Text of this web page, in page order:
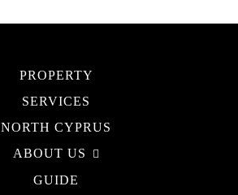
PROPERTY
SERVICES
NORTH CYPRUS
ABOUT US
GUIDE